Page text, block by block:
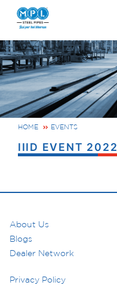
HOME EVENTS
IIID EVENT 2022
About Us
Blogs
Dealer Network
Privacy Policy